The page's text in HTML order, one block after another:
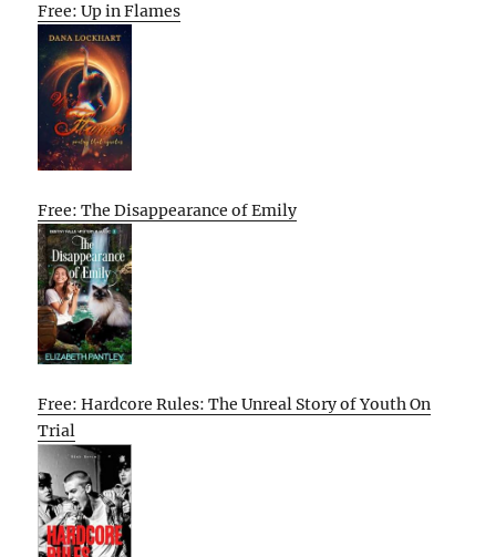
Free: Up in Flames
Free: The Disappearance of Emily
Free: Hardcore Rules: The Unreal Story of Youth On
Trial